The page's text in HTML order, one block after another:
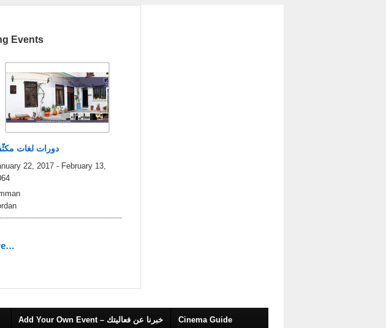
Events
دورات لغات
22, 2017- February 13,
Add Your Own Event – خبرنا عن فعاليتك Cinema Guide